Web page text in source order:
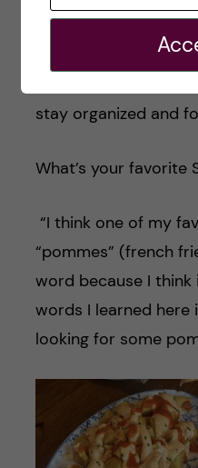
(at a time). Maybe I
myself to be curious
stay organized and
What’s your favorite
“I think one of my
“pommes” (french
word because I
words I learned here
looking for some